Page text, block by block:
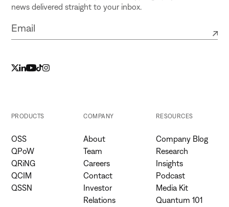
news delivered straight to your inbox.
PRODUCTS
OSS
QPoW
QRiNG
QCIM
QSSN
COMPANY
About
Team
Careers
Contact
Investor
Relations
RESOURCES
Company Blog
Research
Insights
Podcast
Media Kit
Quantum 101